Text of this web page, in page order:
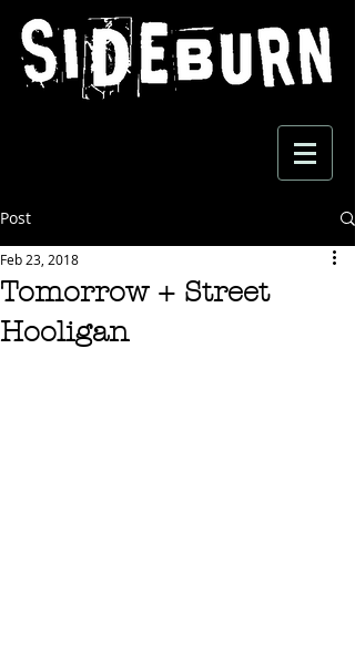
Post
Tomorrow + Street
Hooligan
Feb 23, 2018